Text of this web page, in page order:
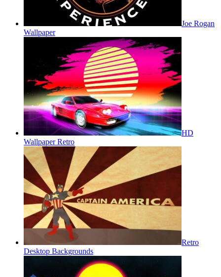
Joe Rogan
Wallpaper
HD
Wallpaper Retro
Retro
Desktop Backgrounds